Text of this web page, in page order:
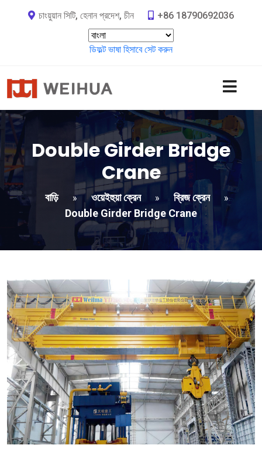
চাংয়ুয়ান সিটি, হেনান প্রদেশ, চীন +86 18790692036
ডিফল্ট ভাষা হিসাবে সেট করুন
Double Girder Bridge
Crane
বাড়ি » ওয়েইহুয়া ক্রেন » ব্রিজ ক্রেন »
Double Girder Bridge Crane